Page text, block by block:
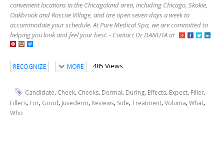
convenient locations in the Chicagoland area, including Chicago, Skokie,
Oakbrook and Roscoe Village, and are open seven days a week to
accommodate your schedule. At Pure Medical Spa, we are committed to
helping you look and feel your best. - Contact Dr DANUTA at
RECOGNIZE MORE 485 Views
Candidate, Cheek, Cheeks, Dermal, During, Effects, Expect, Filler,
Fillers, For, Good, Juvederm, Reviews, Side,Treatment,Voluma,What,
Who